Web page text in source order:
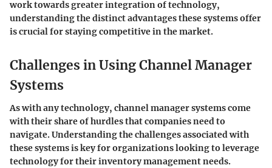
work towards greater integration of technology,
understanding the distinct advantages these systems offer
is crucial for staying competitive in the market.
Challenges in Using Channel Manager
Systems
As with any technology, channel manager systems come
with their share of hurdles that companies need to
navigate. Understanding the challenges associated with
these systems is key for organizations looking to leverage
technology for their inventory management needs.